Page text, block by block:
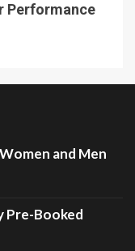
Performance
and Men
Pre-Booked